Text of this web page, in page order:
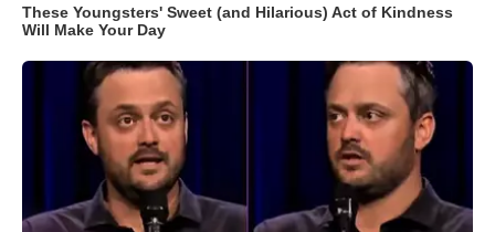
These Youngsters' Sweet (and Hilarious) Act of Kindness
Will Make Your Day